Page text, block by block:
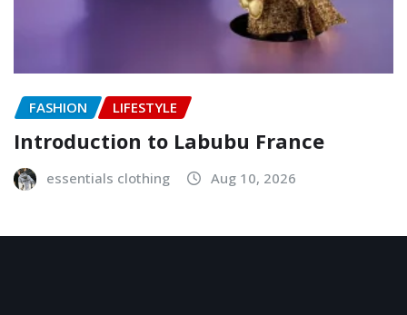
FASHION LIFESTYLE
Introduction to Labubu France
essentials clothing Aug 10, 2026